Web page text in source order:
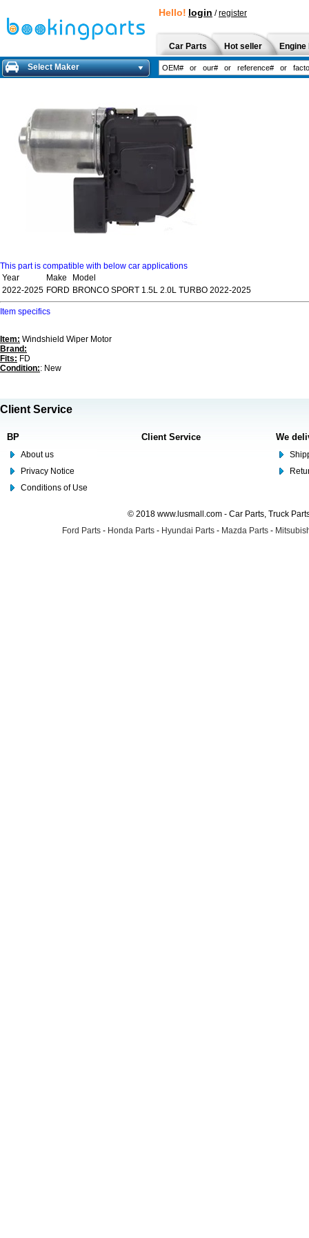
Hello! login /register
Car Parts Hot seller
Select Maker
This part is compatible with below car applications
Year
Make
Model
2022-2025 FORD BRONCO SPORT 1.5L 2.0L TURBO 2022-2025
Item specifics
Item: Windshield Wiper Motor
Brand:
Fits: FD
Condition:: New
Client Service
BP
About us
Privacy Notice
Conditions of Use
Client Service We
© 2018 www.lusmall.com - Car Parts, Truck
Ford Parts - Honda Parts - Hyundai Parts - Mazda Parts -